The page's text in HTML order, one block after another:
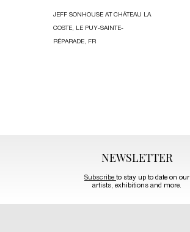
JEFF SONHOUSE AT CHÂTEAU LA
COSTE, LE PUY-SAINTE-
RÉPARADE, FR
NEWSLETTER
Subscribe to stay up to date on our
artists, exhibitions and more.